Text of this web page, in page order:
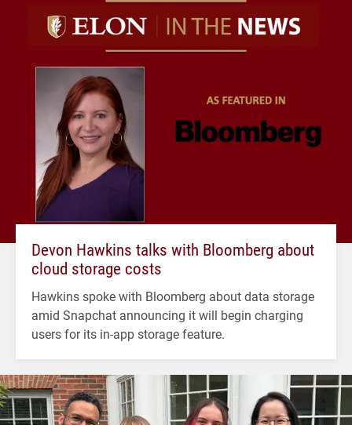
Devon Hawkins talks with Bloomberg about
cloud storage costs
Hawkins spoke with Bloomberg about data storage
amid Snapchat announcing it will begin charging
users for its in-app storage feature.